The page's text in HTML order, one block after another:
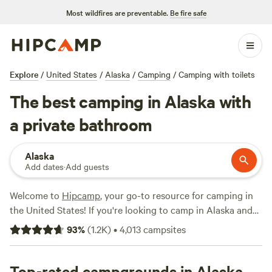
Most wildfires are preventable. Be fire safe
Explore / United States / Alaska / Camping / Camping with toilets
The best camping in Alaska with
a private bathroom
Alaska
Add dates·Add guests
Welcome to Hipcamp, your go-to resource for camping in
the United States! If you're looking to camp in Alaska and
prefer campsites with toilets, we've got you covered. With
over 1,100 options available, you're sure to find the perfect
Trail Campground(77 reviews) to the adventurousValdez
93%(1.2K)•4,013campsites